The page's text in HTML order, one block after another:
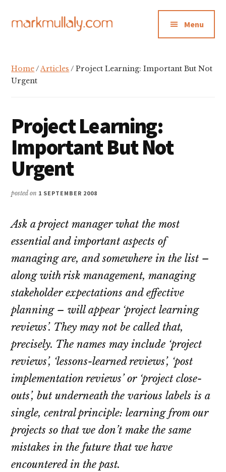
main
primary
footer
menu
Mullaly
and
making
strategic
action
stick
Menu
Home/Articles / Project Learning: Important But Not
Urgent
Project Learning:
Important But Not
Urgent
posted on 1 SEPTEMBER 2008
Ask a project manager what the most
essential and important aspects of
managing are, and somewhere in the list –
along with risk management, managing
stakeholder expectations and effective
planning – will appear ‘project learning
reviews’. They may not be called that,
precisely. The names may include ‘project
reviews’, ‘lessons-learned reviews’, ‘post
implementation reviews’ or ‘project close-
outs’, but underneath the various labels is a
single, central principle: learning from our
projects so that we don’t make the same
mistakes in the future that we have
encountered in the past.